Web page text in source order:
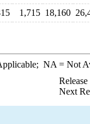
1,715 18,160
NA = Not
Next